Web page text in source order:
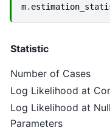
m.
Statistic
Number of Cases
Log Likelihood at
Log Likelihood at Null
Parameters